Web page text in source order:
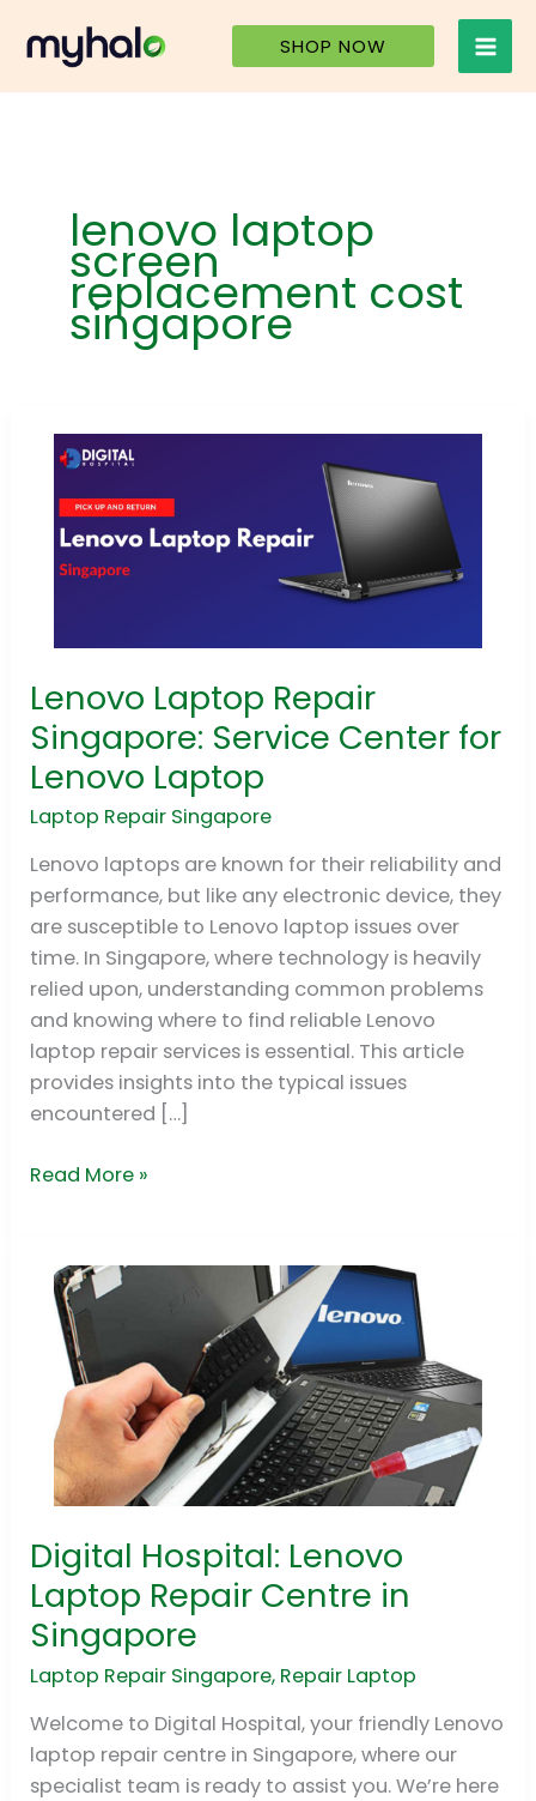
content
SHOP NOW
lenovo laptop
screen
replacement cost
singapore
Lenovo Laptop Repair
Singapore: Service Center for
Lenovo Laptop
Laptop Repair Singapore
Lenovo laptops are known for their reliability and
performance, but like any electronic device, they
are susceptible to Lenovo laptop issues over
time. In Singapore, where technology is heavily
relied upon, understanding common problems
and knowing where to find reliable Lenovo
laptop repair services is essential. This article
provides insights into the typical issues
encountered […]
Lenovo
Laptop
Repair
Singapore:
Service
for
Lenovo
Laptop
Read More »
Digital Hospital: Lenovo
Laptop Repair Centre in
Singapore
Laptop Repair Singapore, Repair Laptop
Welcome to Digital Hospital, your friendly Lenovo
laptop repair centre in Singapore, where our
specialist team is ready to assist you. We’re here
Digital
Hospital:
Lenovo
Laptop
Repair
in
Singapore